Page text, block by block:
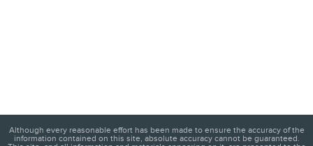
Although every reasonable effort has been made to ensure the accuracy of the
information contained on this site, absolute accuracy cannot be guaranteed.